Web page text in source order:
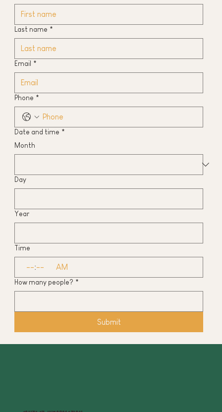
Last name *
Email *
Phone *
Date and time *
Month
Day
Year
Time
: AM
How many people? *
Submit